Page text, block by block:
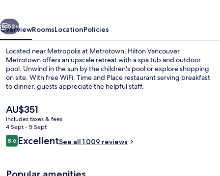
Next
52+
OverviewRoomsLocationPolicies
Located near Metropolis at Metrotown, Hilton Vancouver
Metrotown offers an upscale retreat with a spa tub and outdoor
pool. Unwind in the sun by the children's pool or explore shopping
on site. With free WiFi, Time and Place restaurant serving breakfast
to dinner, guests appreciate the helpful staff.
The
current
price
is
AU$351
AU$351
includes taxes & fees
4 Sept - 5 Sept
Reviews
8.68.6 out of 10
ExcellentSee all 1,009 reviews